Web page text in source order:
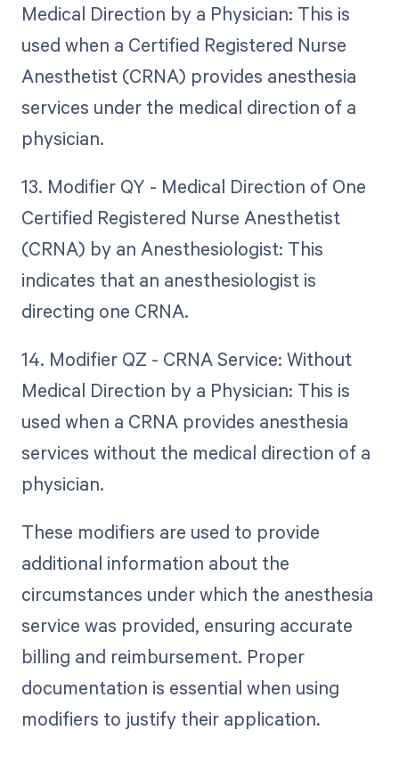
Medical Direction by a Physician: This is
used when a Certified Registered Nurse
Anesthetist (CRNA) provides anesthesia
services under the medical direction of a
physician.
13. Modifier QY - Medical Direction of One
Certified Registered Nurse Anesthetist
(CRNA) by an Anesthesiologist: This
indicates that an anesthesiologist is
directing one CRNA.
14. Modifier QZ - CRNA Service: Without
Medical Direction by a Physician: This is
used when a CRNA provides anesthesia
services without the medical direction of a
physician.
These modifiers are used to provide
additional information about the
circumstances under which the anesthesia
service was provided, ensuring accurate
billing and reimbursement. Proper
documentation is essential when using
modifiers to justify their application.